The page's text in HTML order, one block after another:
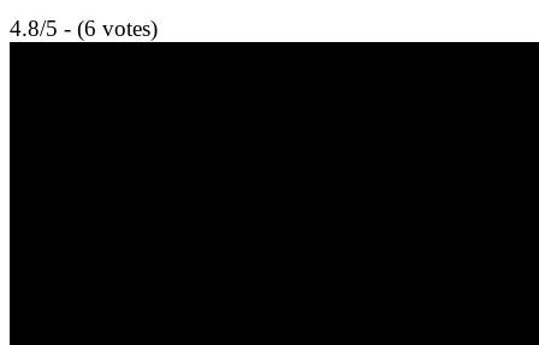
4.8/5 - (6 votes)